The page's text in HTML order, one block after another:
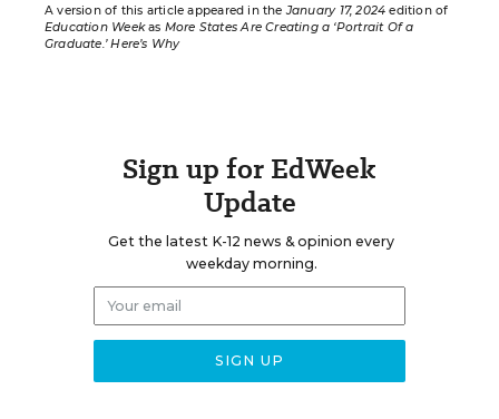
A version of this article appeared in theJanuary 17, 2024 edition of
Education Weekas More States Are Creating a ‘Portrait Of a
Graduate.’ Here’s Why
Sign up for EdWeek
Update
Get the latest K-12 news & opinion every
weekday morning.